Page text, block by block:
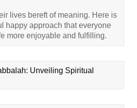
lives bereft of meaning. Here is
happy approach that everyone
more enjoyable and fulfilling.
Unveiling Spiritual